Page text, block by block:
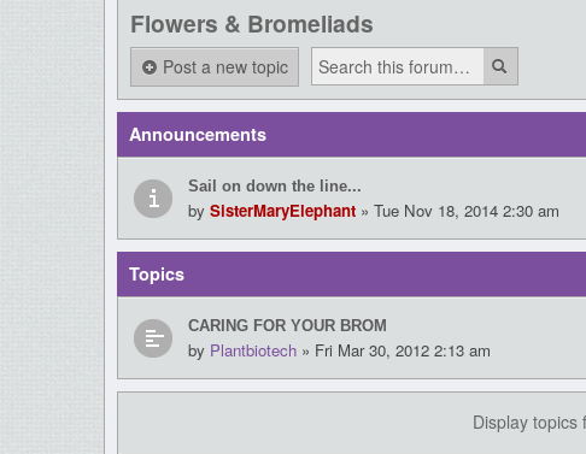
Flowers & Bromeliads
Post a new topic
Announcements
Sail on down the line...
by SisterMaryElephant » Tue Nov 18, 2014 2:30 am
Topics
CARING FOR YOUR BROM
by Plantbiotech » Fri Mar 30, 2012 2:13 am
Display topics